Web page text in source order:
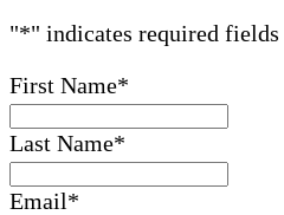
"*" indicates required fields
First Name*
Last Name*
Email*